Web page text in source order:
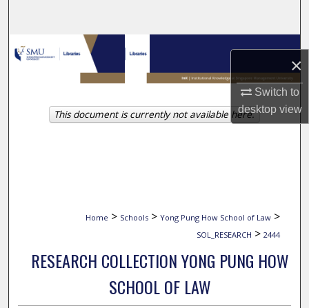
×
Switch to
desktopview
Browse Collections
My Account
About
Home > Schools > Yong Pung How School of Law >
SOL_RESEARCH > 2444
RESEARCH COLLECTION YONG PUNG HOW
SCHOOL OF LAW
This document is currently not available here.